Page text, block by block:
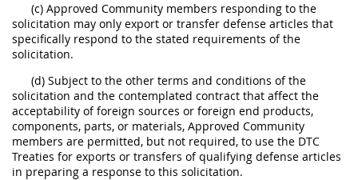
(c) Approved Community members responding to the
solicitation may only export or transfer defense articles that
specifically respond to the stated requirements of the
solicitation.
(d) Subject to the other terms and conditions of the
solicitation and the contemplated contract that affect the
acceptability of foreign sources or foreign end products,
components, parts, or materials, Approved Community
members are permitted, but not required, to use the DTC
Treaties for exports or transfers of qualifying defense articles
in preparing a response to this solicitation.